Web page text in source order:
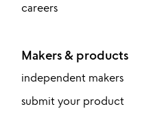
careers
Makers & products
independent makers
submit your product